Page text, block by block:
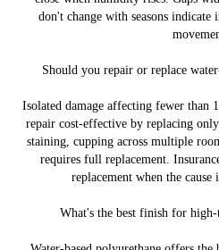
don't change with seasons
Should you repair or replace
Isolated damage affecting fewer than
repair cost-effective by replacing only
staining, cupping across multiple
requires full replacement.
replacement when the cause
What's the best finish for